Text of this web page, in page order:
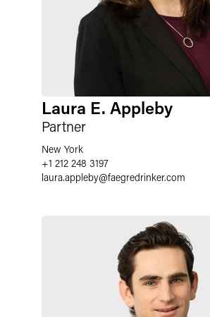
Laura E. Appleby
Partner
New York
+1 212 248 3197
laura.appleby@faegredrinker.com